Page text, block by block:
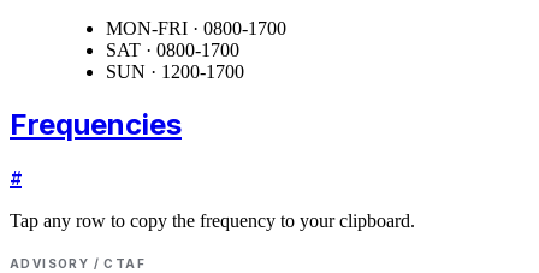
MON-FRI · 0800-1700
SAT · 0800-1700
SUN · 1200-1700
Frequencies
#
Tap any row to copy the frequency to your clipboard.
ADVISORY / CTAF